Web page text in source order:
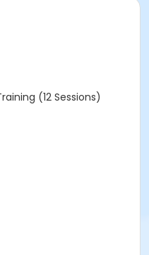
(12 Sessions)